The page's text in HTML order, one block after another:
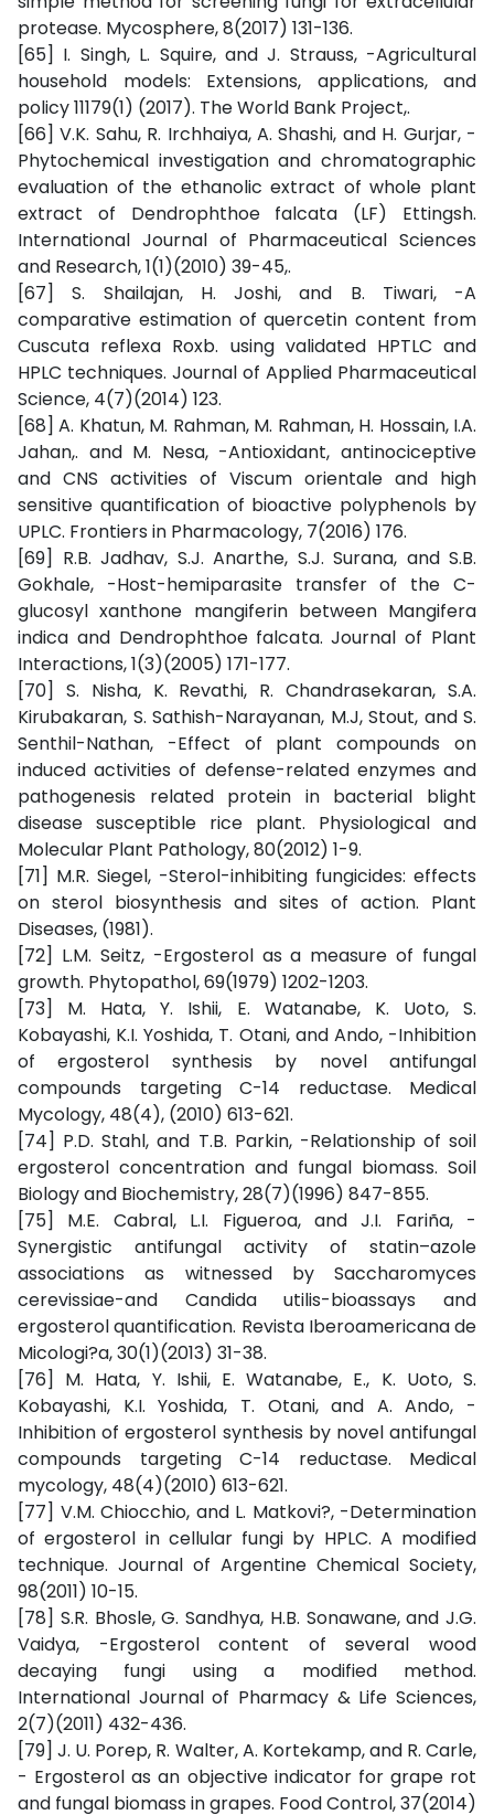
protease. Mycosphere, 8(2017) 131-136.
[65] I. Singh, L. Squire, and J. Strauss, -Agricultural
household models: Extensions, applications, and
policy 11179(1) (2017). The World Bank Project,.
[66] V.K. Sahu, R. Irchhaiya, A. Shashi, and H. Gurjar, -
Phytochemical investigation and chromatographic
evaluation of the ethanolic extract of whole plant
extract of Dendrophthoe falcata (LF) Ettingsh.
International Journal of Pharmaceutical Sciences
and Research, 1(1)(2010) 39-45,.
[67] S. Shailajan, H. Joshi, and B. Tiwari, -A
comparative estimation of quercetin content from
Cuscuta reflexa Roxb. using validated HPTLC and
HPLC techniques. Journal of Applied Pharmaceutical
Science, 4(7)(2014) 123.
[68] A. Khatun, M. Rahman, M. Rahman, H. Hossain, I.A.
Jahan,. and M. Nesa, -Antioxidant, antinociceptive
and CNS activities of Viscum orientale and high
sensitive quantification of bioactive polyphenols by
UPLC. Frontiers in Pharmacology, 7(2016) 176.
[69] R.B. Jadhav, S.J. Anarthe, S.J. Surana, and S.B.
Gokhale, -Host-hemiparasite transfer of the C-
glucosyl xanthone mangiferin between Mangifera
indica and Dendrophthoe falcata. Journal of Plant
Interactions, 1(3)(2005) 171-177.
[70] S. Nisha, K. Revathi, R. Chandrasekaran, S.A.
Kirubakaran, S. Sathish-Narayanan, M.J, Stout, and S.
Senthil-Nathan, -Effect of plant compounds on
induced activities of defense-related enzymes and
pathogenesis related protein in bacterial blight
disease susceptible rice plant. Physiological and
Molecular Plant Pathology, 80(2012) 1-9.
[71] M.R. Siegel, -Sterol-inhibiting fungicides: effects
on sterol biosynthesis and sites of action. Plant
Diseases, (1981).
[72] L.M. Seitz, -Ergosterol as a measure of fungal
growth. Phytopathol, 69(1979) 1202-1203.
[73] M. Hata, Y. Ishii, E. Watanabe, K. Uoto, S.
Kobayashi, K.I. Yoshida, T. Otani, and Ando, -Inhibition
of ergosterol synthesis by novel antifungal
compounds targeting C-14 reductase. Medical
Mycology, 48(4), (2010) 613-621.
[74] P.D. Stahl, and T.B. Parkin, -Relationship of soil
ergosterol concentration and fungal biomass. Soil
Biology and Biochemistry, 28(7)(1996) 847-855.
[75] M.E. Cabral, L.I. Figueroa, and J.I. Fariña, -
Synergistic antifungal activity of statin–azole
associations as witnessed by Saccharomyces
cerevissiae-and Candida utilis-bioassays and
ergosterol quantification. Revista Iberoamericana de
Micologi?a, 30(1)(2013) 31-38.
[76] M. Hata, Y. Ishii, E. Watanabe, E., K. Uoto, S.
Kobayashi, K.I. Yoshida, T. Otani, and A. Ando, -
Inhibition of ergosterol synthesis by novel antifungal
compounds targeting C-14 reductase. Medical
mycology, 48(4)(2010) 613-621.
[77] V.M. Chiocchio, and L. Matkovi?, -Determination
of ergosterol in cellular fungi by HPLC. A modified
technique. Journal of Argentine Chemical Society,
98(2011) 10-15.
[78] S.R. Bhosle, G. Sandhya, H.B. Sonawane, and J.G.
Vaidya, -Ergosterol content of several wood
decaying fungi using a modified method.
International Journal of Pharmacy & Life Sciences,
2(7)(2011) 432-436.
[79] J. U. Porep, R. Walter, A. Kortekamp, and R. Carle,
- Ergosterol as an objective indicator for grape rot
and fungal biomass in grapes. Food Control, 37(2014)